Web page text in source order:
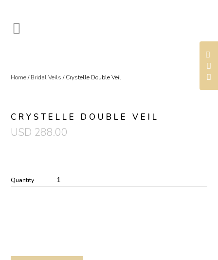
Home/Bridal Veils / Crystelle Double Veil
CRYSTELLE DOUBLE VEIL
USD 288.00
Quantity